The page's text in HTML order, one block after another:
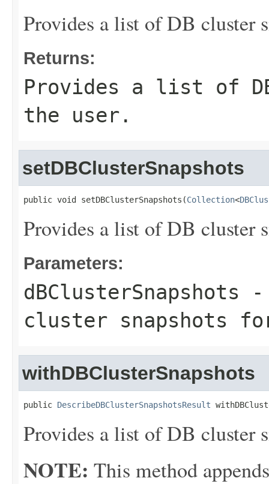
Provides a list of DB cluster
Returns:
Provides a list of
the user.
setDBClusterSnapshots
public void setDBClusterSnapshots(Collection<
Provides a list of DB cluster
Parameters:
dBClusterSnapshots -
cluster snapshots
withDBClusterSnapshots
public DescribeDBClusterSnapshotsResult
Provides a list of DB cluster
NOTE: This method